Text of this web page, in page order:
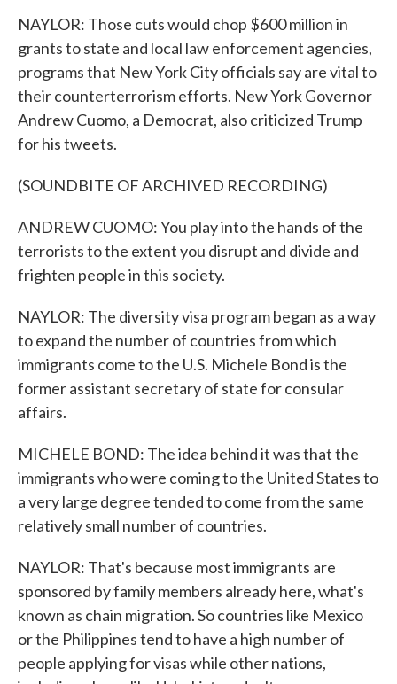
NAYLOR: Those cuts would chop $600 million in
grants to state and local law enforcement agencies,
programs that New York City officials say are vital to
their counterterrorism efforts. New York Governor
Andrew Cuomo, a Democrat, also criticized Trump
for his tweets.
(SOUNDBITE OF ARCHIVED RECORDING)
ANDREW CUOMO: You play into the hands of the
terrorists to the extent you disrupt and divide and
frighten people in this society.
NAYLOR: The diversity visa program began as a way
to expand the number of countries from which
immigrants come to the U.S. Michele Bond is the
former assistant secretary of state for consular
affairs.
MICHELE BOND: The idea behind it was that the
immigrants who were coming to the United States to
a very large degree tended to come from the same
relatively small number of countries.
NAYLOR: That's because most immigrants are
sponsored by family members already here, what's
known as chain migration. So countries like Mexico
or the Philippines tend to have a high number of
people applying for visas while other nations,